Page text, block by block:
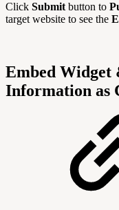
Click Submit button to
target website to see the
Embed Widget
Information as